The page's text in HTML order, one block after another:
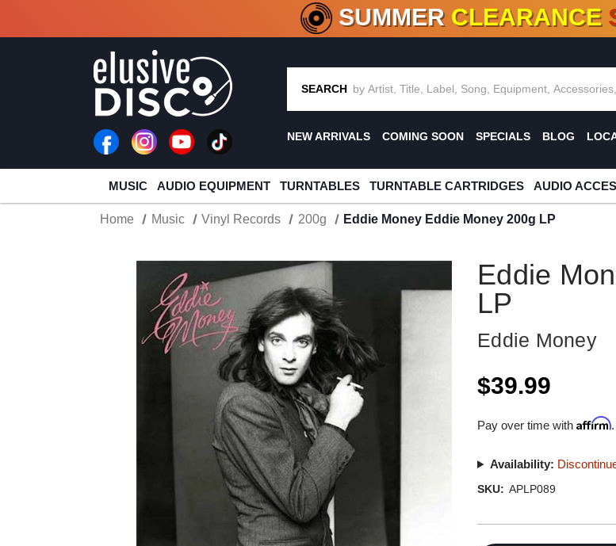
CRATE OF DEALS!100+ NEW TITLES ADDED10 %
SUMMER CLEARANCE
SEARCH
NEW ARRIVALS COMING SOON SPECIALS BLOG
MUSIC AUDIO EQUIPMENT TURNTABLES TURNTABLE CARTRIDGES AUDIO
Home Music Vinyl Records 200g Eddie Money Eddie Money 200g LP
Eddie
LP
Eddie Money
$39.99
Pay over time withAffirm
Availability:
SKU: APLP089